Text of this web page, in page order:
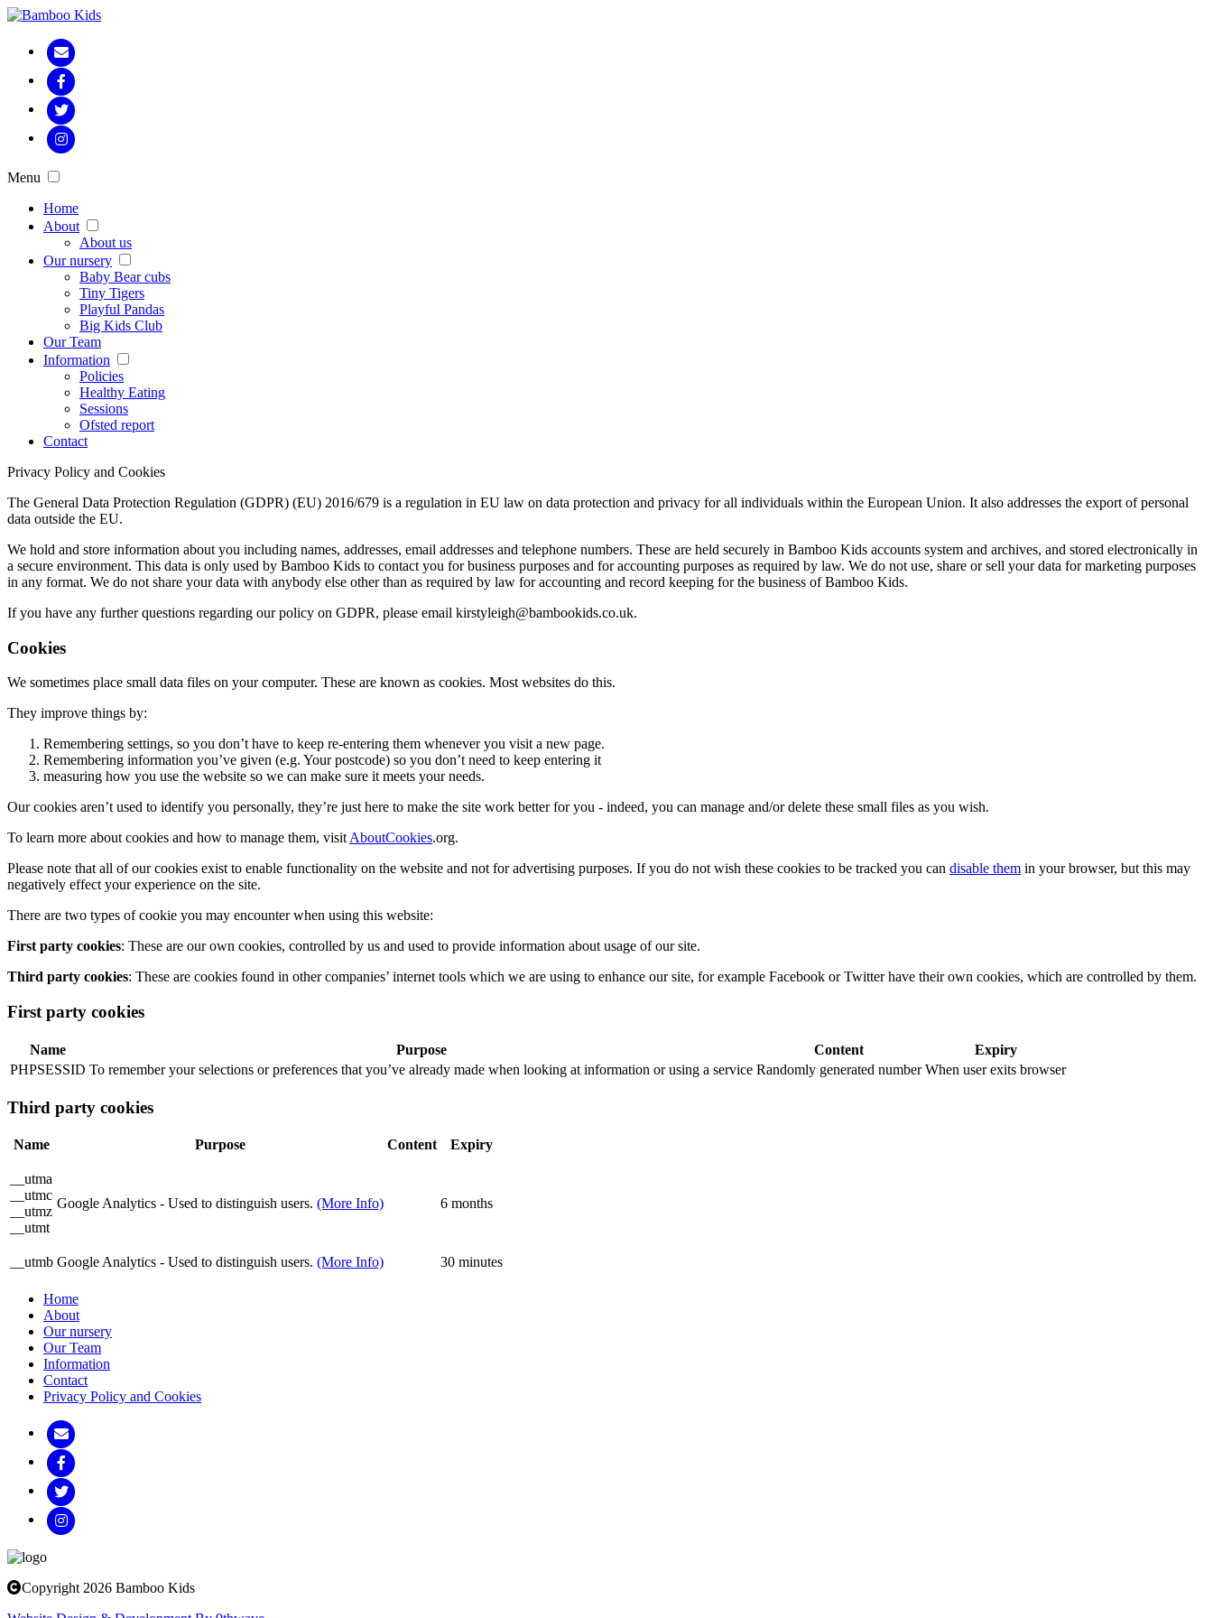
Menu
Home
About
About us
Our nursery
Baby Bear cubs
Tiny Tigers
Playful Pandas
Big Kids Club
Our Team
Information
Policies
Healthy Eating
Sessions
Ofsted report
Contact
Privacy Policy and Cookies
The General Data Protection Regulation (GDPR) (EU) 2016/679 is a regulation in EU law on data protection and privacy for all individuals within the European Union. It also addresses the export of personal
data outside the EU.
We hold and store information about you including names, addresses, email addresses and telephone numbers. These are held securely in Bamboo Kids accounts system and archives, and stored electronically in
a secure environment. This data is only used by Bamboo Kids to contact you for business purposes and for accounting purposes as required by law. We do not use, share or sell your data for marketing purposes
in any format. We do not share your data with anybody else other than as required by law for accounting and record keeping for the business of Bamboo Kids.
If you have any further questions regarding our policy on GDPR, please email kirstyleigh@bambookids.co.uk.
Cookies
We sometimes place small data files on your computer. These are known as cookies. Most websites do this.
They improve things by:
Remembering settings, so you don’t have to keep re-entering them whenever you visit a new page.
Remembering information you’ve given (e.g. Your postcode) so you don’t need to keep entering it
measuring how you use the website so we can make sure it meets your needs.
Our cookies aren’t used to identify you personally, they’re just here to make the site work better for you - indeed, you can manage and/or delete these small files as you wish.
To learn more about cookies and how to manage them, visitAboutCookies.org.
Please note that all of our cookies exist to enable functionality on the website and not for advertising purposes. If you do not wish these cookies to be tracked you can disable them in your browser, but this may
negatively effect your experience on the site.
There are two types of cookie you may encounter when using this website:
First party cookies: These are our own cookies, controlled by us and used to provide information about usage of our site.
Third party cookies: These are cookies found in other companies’ internet tools which we are using to enhance our site, for example Facebook or Twitter have their own cookies, which are controlled by them.
First party cookies
Name Purpose Content
Expiry
PHPSESSID To remember your selections or preferences that you’ve already made when looking at information or using a service Randomly generated number When user exits browser
Third party cookies
Name Purpose Content Expiry
__utma
__utmc
__utmz
__utmt
Google Analytics - Used to distinguish users. (More Info) 6 months
__utmb Google Analytics - Used to distinguish users. (More Info) 30 minutes
Home
About
Our nursery
Our Team
Information
Contact
Privacy Policy and Cookies
Copyright 2026 Bamboo Kids